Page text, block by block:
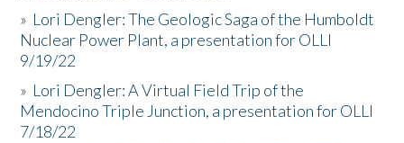
» Lori Dengler: The Geologic Saga of the Humboldt
Nuclear Power Plant, a presentation for OLLI
9/19/22
» Lori Dengler: A Virtual Field Trip of the
Mendocino Triple Junction, a presentation for OLLI
7/18/22